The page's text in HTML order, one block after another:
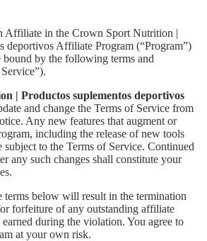
Affiliate in the Crown Sport Nutrition |
deportivos Affiliate Program (“Program”)
bound by the following terms and
| Productos suplementos deportivos
and change the Terms of Service from
Any new features that augment or
including the release of new tools
subject to the Terms of Service. Continued
any such changes shall constitute your
below will result in the termination
forfeiture of any outstanding affiliate
during the violation. You agree to
at your own risk.